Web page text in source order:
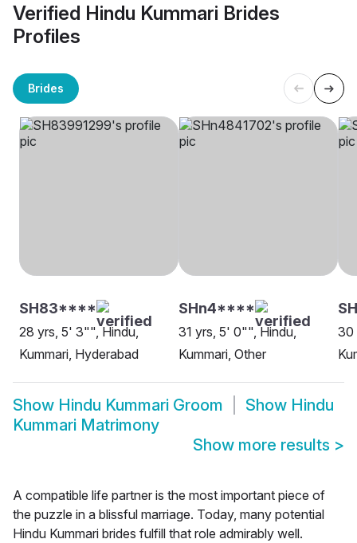
Verified Hindu Kummari Brides
Profiles
Brides
SH83****
28 yrs, 5' 3"", Hindu,
Kummari, Hyderabad
SHn4****
31 yrs, 5' 0"", Hindu,
Kummari, Other
30
Show Hindu Kummari Groom Show Hindu
Kummari Matrimony
Show more results >
A compatible life partner is the most important piece of
the puzzle in a blissful marriage. Today, many potential
Hindu Kummari brides fulfill that role admirably well.